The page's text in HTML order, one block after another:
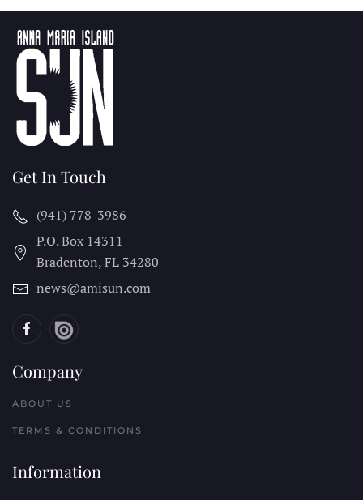
Get In Touch
(941) 778-3986
P.O. Box 14311
Bradenton, FL 34280
news@amisun.com
Company
ABOUT US
TERMS & CONDITIONS
Information